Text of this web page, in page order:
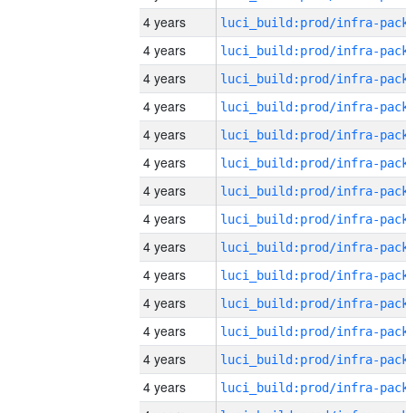
4 years
4 years
4 years
4 years
4 years
4 years
4 years
4 years
4 years
4 years
4 years
4 years
4 years
4 years